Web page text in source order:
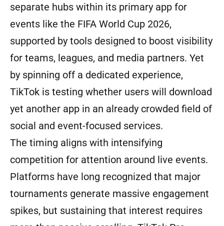
separate hubs within its primary app for
events like the FIFA World Cup 2026,
supported by tools designed to boost visibility
for teams, leagues, and media partners. Yet
by spinning off a dedicated experience,
TikTok is testing whether users will download
yet another app in an already crowded field of
social and event-focused services.
The timing aligns with intensifying
competition for attention around live events.
Platforms have long recognized that major
tournaments generate massive engagement
spikes, but sustaining that interest requires